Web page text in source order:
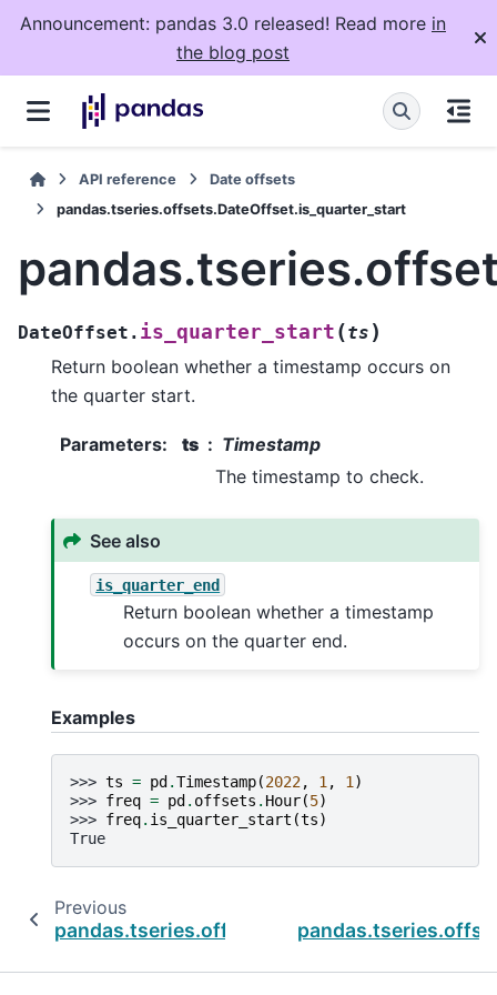
Announcement: pandas 3.0 released! Read more in
the blog post
API reference
Date offsets
pandas.tseries.offsets.DateOffset.is_quarter_start
DateOffset. is_quarter_start (ts )
Return boolean whether a timestamp occurs on
the quarter start.
Parameters: ts
Timestamp
The timestamp to check.
See also
is_quarter_end
Return boolean whether a timestamp
occurs on the quarter end.
Examples
>>> ts = pd.Timestamp(2022, 1 , 1 )
>>> freq = pd. offsets . Hour(5)
>>> freq. is_quarter_start (ts)
True
Previous